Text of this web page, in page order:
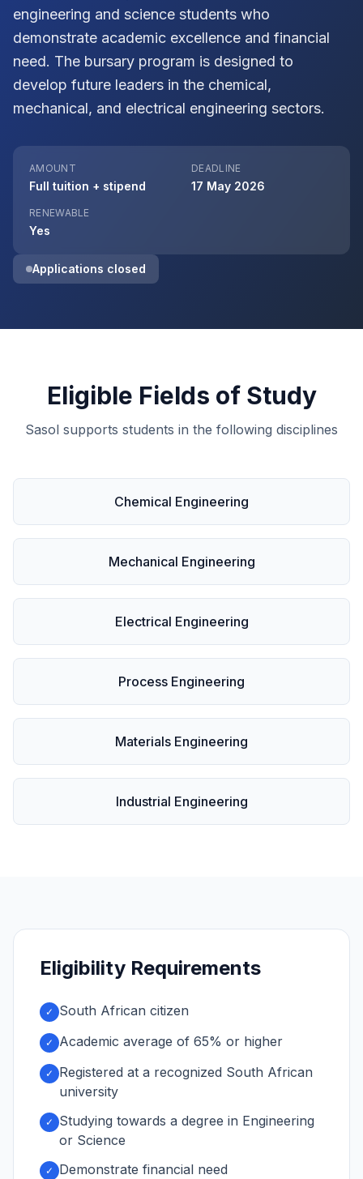
engineering and science students who
demonstrate academic excellence and financial
need. The bursary program is designed to
develop future leaders in the chemical,
mechanical, and electrical engineering sectors.
AMOUNT
Full tuition + stipend
DEADLINE
17 May 2026
RENEWABLE
Yes
Applications closed
Eligible Fields of Study
Sasol supports students in the following disciplines
Chemical Engineering
Mechanical Engineering
Electrical Engineering
Process Engineering
Materials Engineering
Industrial Engineering
Eligibility Requirements
✓ South African citizen
✓ Academic average of 65% or higher
✓
Registered at a recognized South African
university
✓
Studying towards a degree in Engineering
or Science
✓ Demonstrate financial need